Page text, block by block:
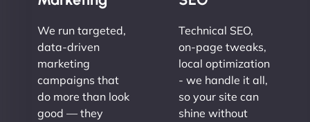
We run targeted,
data-driven
marketing
campaigns that
do more than look
good — they
Technical SEO,
on-page tweaks,
local optimization
- we handle it all,
so your site can
shine without